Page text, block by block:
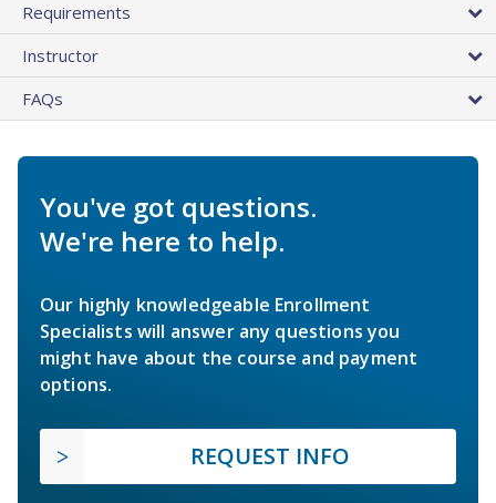
Requirements
Instructor
FAQs
You've got questions.
We're here to help.
Our highly knowledgeable Enrollment
Specialists will answer any questions you
might have about the course and payment
options.
REQUEST INFO